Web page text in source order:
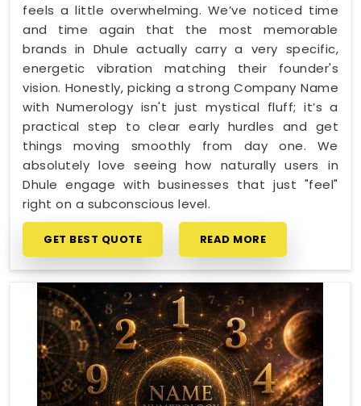
feels a little overwhelming. We’ve noticed time
and time again that the most memorable
brands in Dhule actually carry a very specific,
energetic vibration matching their founder's
vision. Honestly, picking a strong Company Name
with Numerology isn't just mystical fluff; it’s a
practical step to clear early hurdles and get
things moving smoothly from day one. We
absolutely love seeing how naturally users in
Dhule engage with businesses that just "feel"
right on a subconscious level.
GET BEST QUOTE READ MORE